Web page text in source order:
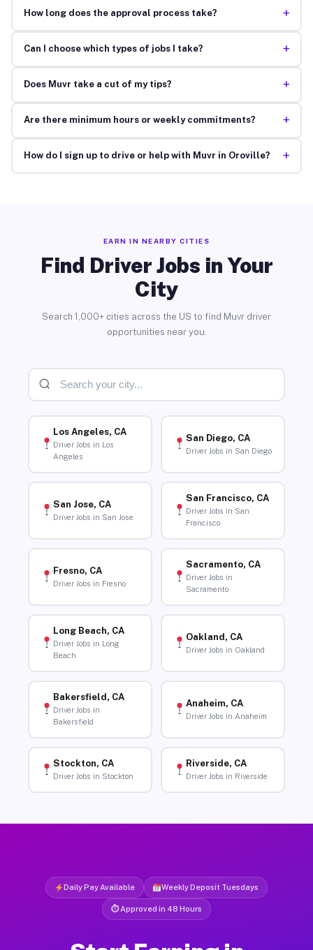
How long does the approval process take? +
Can I choose which types of jobs I take? +
Does Muvr take a cut of my tips? +
Are there minimum hours or weekly commitments? +
How do I sign up to drive or help with Muvr in Oroville? +
EARN IN NEARBY CITIES
Find Driver Jobs in Your
City
Search 1,000+ cities across the US to find Muvr driver
opportunities near you.
Los Angeles, CA
Driver Jobs in Los
Angeles
San Diego, CA
Driver Jobs in San Diego
San Jose, CA
Driver Jobs in San Jose
San Francisco, CA
Driver Jobs in San
Francisco
Fresno, CA
Driver Jobs in Fresno
Sacramento, CA
Driver Jobs in
Sacramento
Long Beach, CA
Driver Jobs in Long
Beach
Oakland, CA
Driver Jobs in Oakland
Bakersfield, CA
Driver Jobs in
Bakersfield
Anaheim, CA
Driver Jobs in Anaheim
Stockton, CA
Driver Jobs in Stockton
Riverside, CA
Driver Jobs in Riverside
Daily Pay Available Weekly Deposit Tuesdays
⏱ Approved in 48 Hours